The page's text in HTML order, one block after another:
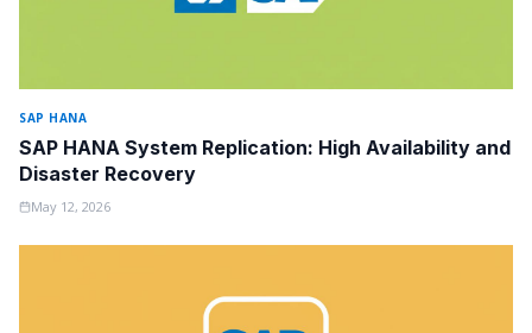
SAP HANA
SAP HANA System Replication: High Availability and
Disaster Recovery
May 12, 2026